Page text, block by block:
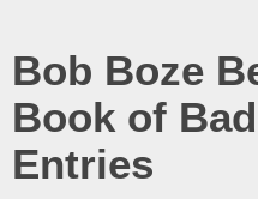
Bob Boze
Book of
Entries